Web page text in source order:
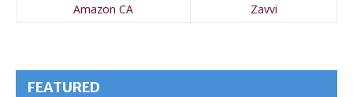
Amazon CA
Zavvi
FEATURED